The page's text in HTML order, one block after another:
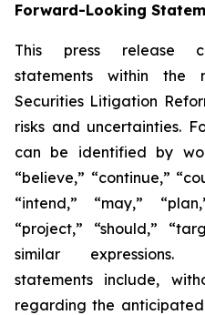
Forward-Looking
This press release
statements within the
Securities Litigation
risks and uncertainties.
can be identified by
“believe,” “continue,”
“intend,” “may,”
“project,” “should,”
similar expressions.
statements include,
regarding the